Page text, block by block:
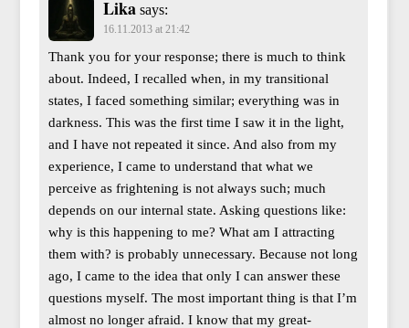
Lika says:
16.11.2013 at 21:42
Thank you for your response; there is much to think
about. Indeed, I recalled when, in my transitional
states, I faced something similar; everything was in
darkness. This was the first time I saw it in the light,
and I have not repeated it since. And also from my
experience, I came to understand that what we
perceive as frightening is not always such; much
depends on our internal state. Asking questions like:
why is this happening to me? What am I attracting
them with? is probably unnecessary. Because not long
ago, I came to the idea that only I can answer these
questions myself. The most important thing is that I’m
almost no longer afraid. I know that my great-